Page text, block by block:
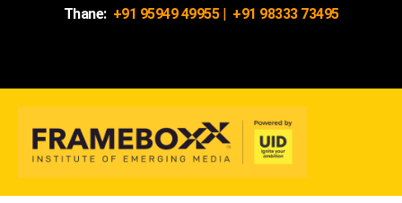
Thane: +91 95949 49955| +91 98333 73495